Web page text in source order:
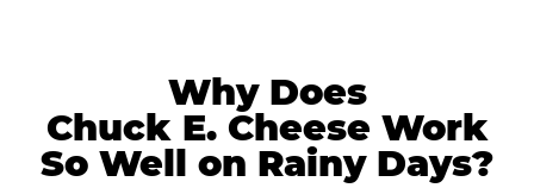
Why Does
Chuck E. Cheese Work
So Well on Rainy Days?